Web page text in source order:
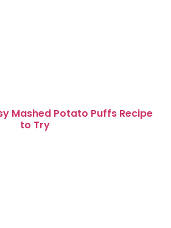
Mashed Potato Puffs Recipe
to Try